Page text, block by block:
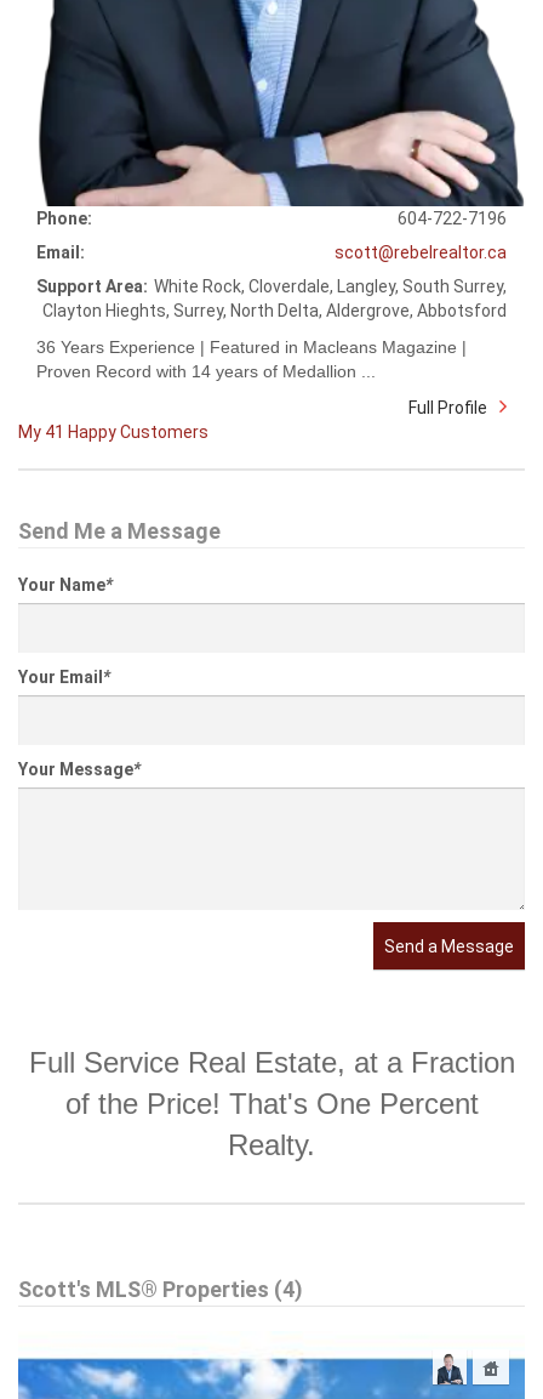
Phone:
604-722-7196
Email:
scott@rebelrealtor.ca
Support Area: White Rock, Cloverdale, Langley, South Surrey,
Clayton Hieghts, Surrey, North Delta, Aldergrove, Abbotsford
36 Years Experience | Featured in Macleans Magazine |
Proven Record with 14 years of Medallion ...
Full Profile
My 41 Happy Customers
Send Me a Message
Your Name*
Your Email *
Your Message*
Send a Message
Full Service Real Estate, at a Fraction
of the Price! That's One Percent
Realty.
Scott's MLS® Properties (4)